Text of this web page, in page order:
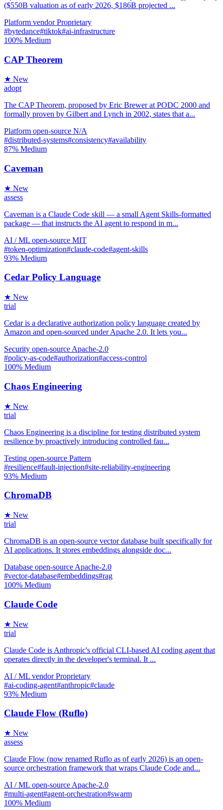
($550B valuation as of early 2026, $186B projected ...
Platform vendor Proprietary
#bytedance#tiktok#ai-infrastructure
100% Medium
CAP Theorem
★ New
adopt
The CAP Theorem, proposed by Eric Brewer at PODC 2000 and
formally proven by Gilbert and Lynch in 2002, states that a...
Platform open-source N/A
#distributed-systems#consistency#availability
87% Medium
Caveman
★ New
assess
Caveman is a Claude Code skill — a small Agent Skills-formatted
package — that instructs the AI agent to respond in m...
AI / ML open-source MIT
#token-optimization#claude-code#agent-skills
93% Medium
Cedar Policy Language
★ New
trial
Cedar is a declarative authorization policy language created by
Amazon and open-sourced under Apache 2.0. It lets you...
Security open-source Apache-2.0
#policy-as-code#authorization#access-control
100% Medium
Chaos Engineering
★ New
trial
Chaos Engineering is a discipline for testing distributed system
resilience by proactively introducing controlled fau...
Testing open-source Pattern
#resilience#fault-injection#site-reliability-engineering
93% Medium
ChromaDB
★ New
trial
ChromaDB is an open-source vector database built specifically for
AI applications. It stores embeddings alongside doc...
Database open-source Apache-2.0
#vector-database#embeddings#rag
100% Medium
Claude Code
★ New
trial
Claude Code is Anthropic's official CLI-based AI coding agent that
operates directly in the developer's terminal. It ...
AI / ML vendor Proprietary
#ai-coding-agent#anthropic#claude
93% Medium
Claude Flow (Ruflo)
★ New
assess
Claude Flow (now renamed Ruflo as of early 2026) is an open-
source orchestration framework that wraps Claude Code and...
AI / ML open-source Apache-2.0
#multi-agent#agent-orchestration#swarm
100% Medium